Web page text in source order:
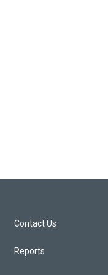
Contact Us
Reports